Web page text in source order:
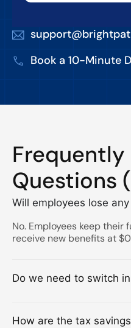
Book a 10-Minute
Frequently
Questions
Will employees lose
No. Employees keep
receive new benefits at
Do we need to switch
How are the tax